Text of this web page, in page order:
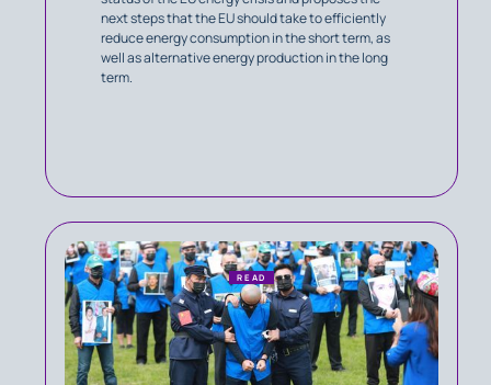
next steps that the EU should take to efficiently
reduce energy consumption in the short term, as
well as alternative energy production in the long
term.
READ